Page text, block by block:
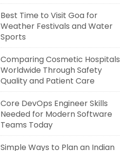
Best Time to Visit Goa for
Weather Festivals and Water
Sports
Comparing Cosmetic Hospitals
Worldwide Through Safety
Quality and Patient Care
Core DevOps Engineer Skills
Needed for Modern Software
Teams Today
Simple Ways to Plan an Indian